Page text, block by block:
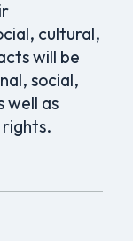
cultural,
will be
social,
well as